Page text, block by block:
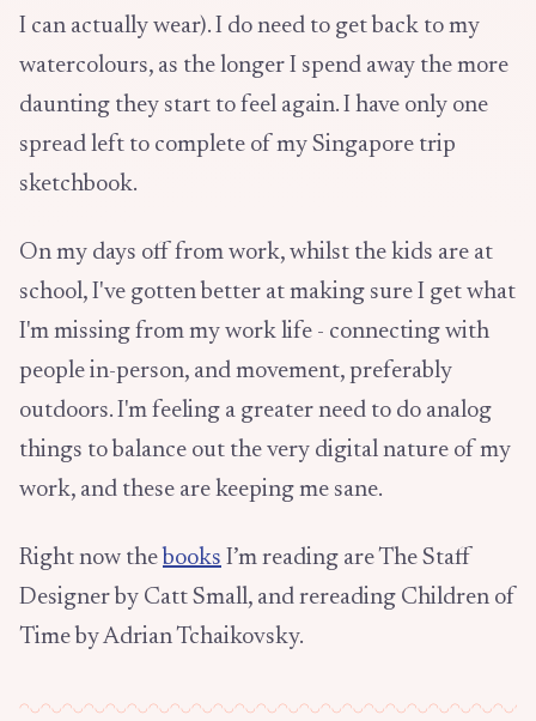
I can actually wear). I do need to get back to my
watercolours, as the longer I spend away the more
daunting they start to feel again. I have only one
spread left to complete of my Singapore trip
sketchbook.
On my days off from work, whilst the kids are at
school, I've gotten better at making sure I get what
I'm missing from my work life - connecting with
people in-person, and movement, preferably
outdoors. I'm feeling a greater need to do analog
things to balance out the very digital nature of my
work, and these are keeping me sane.
Right now the books I’m reading are The Staff
Designer by Catt Small, and rereading Children of
Time by Adrian Tchaikovsky.